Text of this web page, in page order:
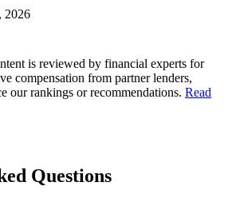
2026
is reviewed by financial experts for
compensation from partner lenders,
our rankings or recommendations. Read
Questions